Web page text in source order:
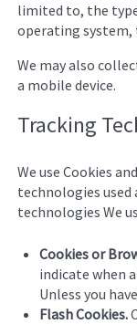
limited to, the type
operating system,
We may also
a mobile device.
Tracking
We use Cookies
technologies used
technologies We
Cookies or
indicate when
Unless you
Flash Cookies.